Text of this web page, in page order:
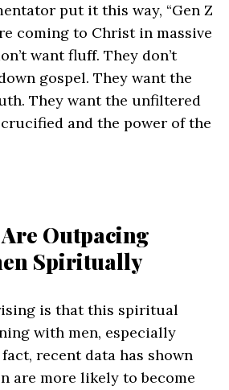
put it this way, “Gen Z
coming to Christ in massive
want fluff. They don’t
gospel. They want the
They want the unfiltered
and the power of the
Outpacing
Spiritually
is that this spiritual
with men, especially
recent data has shown
are more likely to become